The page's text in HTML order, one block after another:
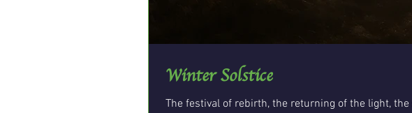
Winter Solstice
The festival of rebirth, the returning of the light,